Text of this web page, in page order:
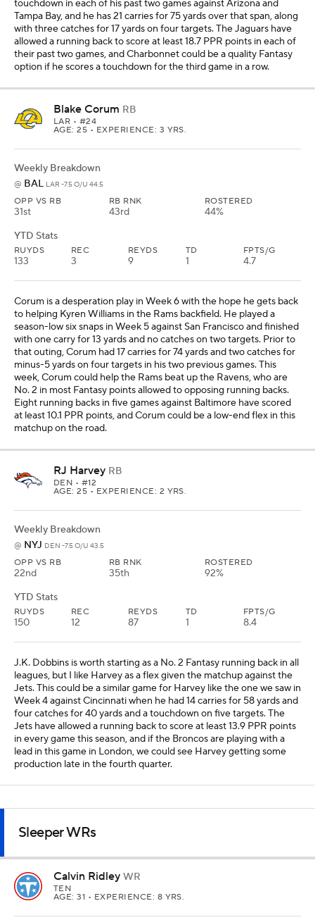
RUYDS
133
REC
3
REYDS
9
TD
1
FPTS/G
4.7
Corum is a desperation play in Week 6 with the hope he gets back
season-low six snaps in Week 5 against San Francisco and finished
with one carry for 13 yards and no catches on two targets. Prior to
that outing, Corum had 17 carries for 74 yards and two catches for
minus-5 yards on four targets in his two previous games. This
Eight running backs in five games against Baltimore have scored
at least 10.1 PPR points, and Corum could be a low-end flex in this
RJ Harvey
DEN• #12
AGE: 25 • EXPERIENCE: 2 YRS.
Weekly Breakdown
@ NYJDEN -7.5 O/U 43.5
OPP VS RB
22nd
RB RNK
35th
ROSTERED
92%
YTD Stats
RUYDS
150
REC
12
REYDS
87
TD
1
FPTS/G
8.4
J.K. Dobbins is worth starting as a No. 2 Fantasy running back in all
Jets. This could be a similar game for Harvey like the one we saw in
Week 4 against Cincinnati when he had 14 carries for 58 yards and
four catches for 40 yards and a touchdown on five targets. The
Jets have allowed a running back to score at least 13.9 PPR points
production late in the fourth quarter.
Sleeper WRs
Calvin Ridley WR
AGE: 31 • EXPERIENCE: 8 YRS.
Weekly Breakdown
@LVLV -4.5 O/U 41.5
OPP VS WR
29th
WR RNK
32nd
ROSTERED
80%
YTD Stats
REC TAR REYDS TD FPTS/G
Ridley finally had a breakout game with Cam Ward in Week 5 at
hoping he can build off that performance in Week 6 against the
Raiders. Las Vegas is No. 4 in most Fantasy points allowed to
opposing receivers, and six guys have scored at least 14.6 PPR
points against the Raiders this year. Ridley and Elic Ayomanor are